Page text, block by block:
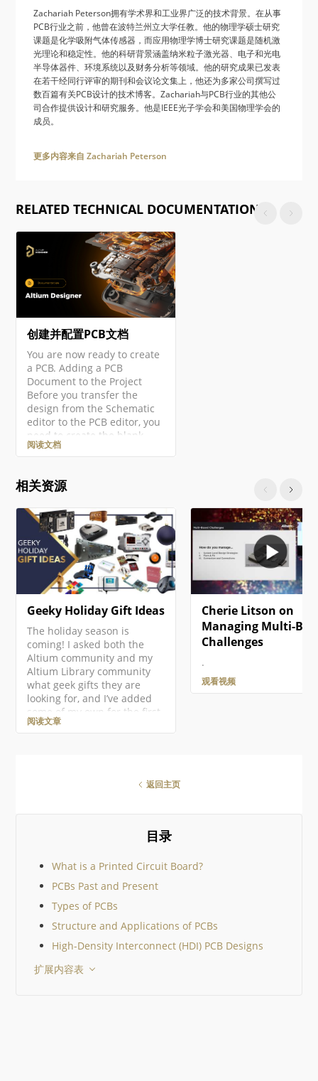
Zachariah Peterson拥有学术界和工业界广泛的技术背景。在从事
PCB行业之前，他曾在波特兰州立大学任教。他的物理学硕士研究
课题是化学吸附气体传感器，而应用物理学博士研究课题是随机激
光理论和稳定性。他的科研背景涵盖纳米粒子激光器、电子和光电
半导体器件、环境系统以及财务分析等领域。他的研究成果已发表
在若干经同行评审的期刊和会议论文集上，他还为多家公司撰写过
数百篇有关PCB设计的技术博客。Zachariah与PCB行业的其他公
司合作提供设计和研究服务。他是IEEE光子学会和美国物理学会的
成员。
更多内容来自 Zachariah Peterson
RELATED TECHNICAL DOCUMENTATION
创建并配置PCB文档
You are now ready to create
a PCB. Adding a PCB
Document to the Project
Before you transfer the
design from the Schematic
editor to the PCB editor, you
need to create the blank
PCB, then name and save it
click on the project entry in
the Projects panel then
Project » PCB command from
the context menu. A new
PCB document will open and
an entry…
阅读文档
相关资源
Geeky Holiday Gift Ideas
The holiday season is
coming! I asked both the
Altium community and my
Altium Library community
what geek gifts they are
looking for, and I’ve added
some of my own for the first
ever Altium Geek Gift Guide!
There are so many amazing
geek gifts out there it would
community suggestions. I
阅读文章
Cherie Litson on
Managing Multi-
Challenges
.
观看视频
返回主页
目录
What is a Printed Circuit Board?
PCBs Past and Present
Types of PCBs
Structure and Applications of PCBs
High-Density Interconnect (HDI) PCB Designs
扩展内容表